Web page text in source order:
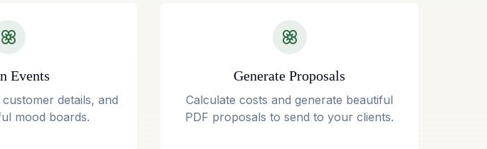
Events
details, and
mood boards.
Generate Proposals
Calculate costs and generate beautiful
PDF proposals to send to your clients.